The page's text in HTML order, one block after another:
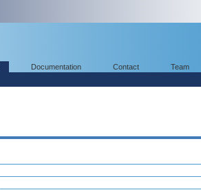
Documentation Contact Team